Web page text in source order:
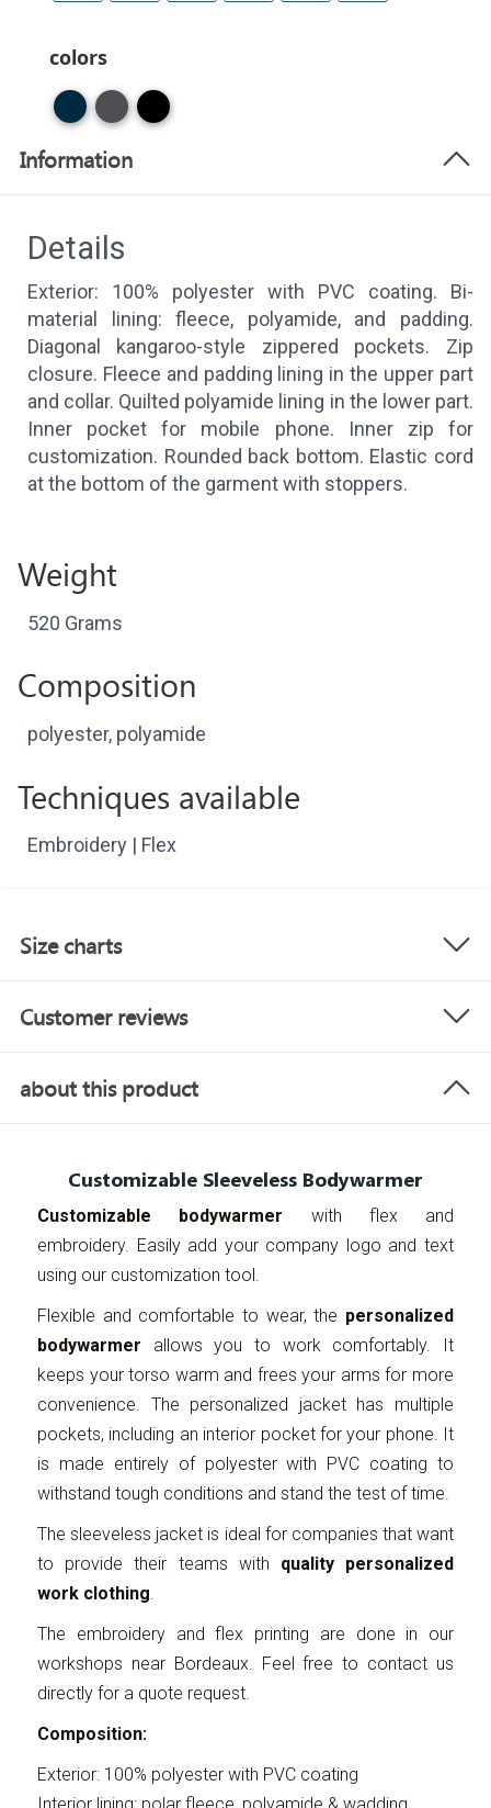
colors
Information
Details
Exterior: 100% polyester with PVC coating. Bi-
material lining: fleece, polyamide, and padding.
Diagonal kangaroo-style zippered pockets. Zip
closure. Fleece and padding lining in the upper part
and collar. Quilted polyamide lining in the lower part.
Inner pocket for mobile phone. Inner zip for
customization. Rounded back bottom. Elastic cord
at the bottom of the garment with stoppers.
Weight
520 Grams
Composition
polyester, polyamide
Techniques available
Embroidery | Flex
Size charts
Customer reviews
about this product
Customizable Sleeveless Bodywarmer
Customizable bodywarmer with flex and
embroidery. Easily add your company logo and text
using our customization tool.
Flexible and comfortable to wear, the personalized
bodywarmer allows you to work comfortably. It
keeps your torso warm and frees your arms for more
convenience. The personalized jacket has multiple
pockets, including an interior pocket for your phone. It
is made entirely of polyester with PVC coating to
withstand tough conditions and stand the test of time.
The sleeveless jacket is ideal for companies that want
to provide their teams with quality personalized
work clothing.
The embroidery and flex printing are done in our
workshops near Bordeaux. Feel free to contact us
directly for a quote request.
Composition:
Exterior: 100% polyester with PVC coating